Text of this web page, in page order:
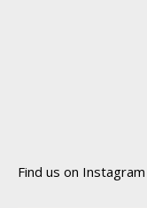
Find us on Instagram